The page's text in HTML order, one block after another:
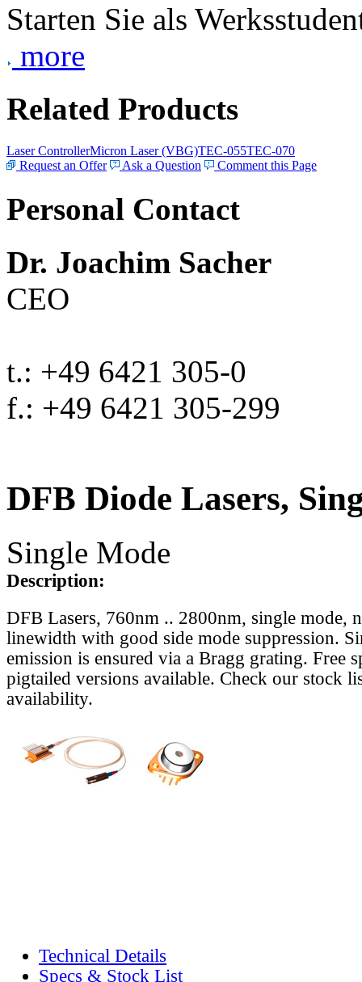
Starten Sie als
more
Related Products
Laser ControllerMicron Laser (VBG)TEC-055TEC-070
Request an Offer
Ask a Question Comment this Page
Personal Contact
Dr. Joachim Sacher
CEO
t.: +49 6421 305-0
f.: +49 6421 305-299
DFB Diode Lasers,
Single Mode
Description:
DFB Lasers, 760nm .. 2800nm, single mode,
linewidth with good side mode suppression.
emission is ensured via a Bragg grating. Free
pigtailed versions available. Check our stock
availability.
Technical Details
Specs & Stock List